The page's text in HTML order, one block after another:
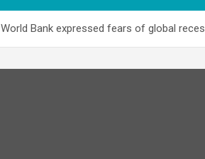
World Bank expressed fears of global